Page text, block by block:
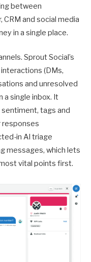
between
and social media
in a single place.
Sprout Social’s
(DMs,
and unresolved
a single inbox. It
tags and
responses
in AI triage
messages, which lets
vital points first.